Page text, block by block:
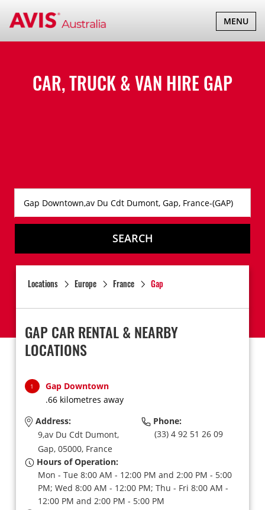
TOGGLE
MENU
CAR, TRUCK & VAN HIREGAP
SEARCH
Locations Europe France Gap
GAP CAR RENTAL & NEARBY
LOCATIONS
1
Gap Downtown
.66 kilometres away
Address:
9,av Du Cdt Dumont,
Gap, 05000, France
Phone:
(33) 4 92 51 26 09
Hours of Operation:
Mon - Tue 8:00 AM - 12:00 PM and 2:00 PM - 5:00
PM; Wed 8:00 AM - 12:00 PM; Thu - Fri 8:00 AM -
12:00 PM and 2:00 PM - 5:00 PM